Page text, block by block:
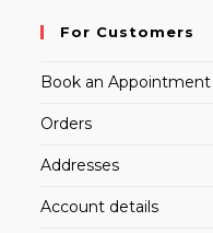
For Customers
Book an Appointment
Orders
Addresses
Account details